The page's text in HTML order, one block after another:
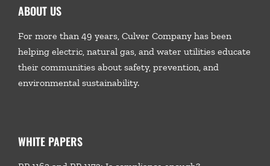
ABOUT US
For more than 49 years, Culver Company has been
helping electric, natural gas, and water utilities educate
their communities about safety, prevention, and
environmental sustainability.
WHITE PAPERS